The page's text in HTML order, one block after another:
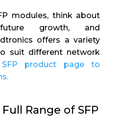
modules, think about
growth, and
offers a variety
suit different network
product page to
Range of SFP